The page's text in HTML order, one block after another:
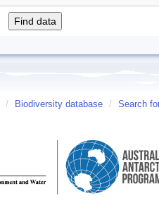
/ Biodiversity database / Search